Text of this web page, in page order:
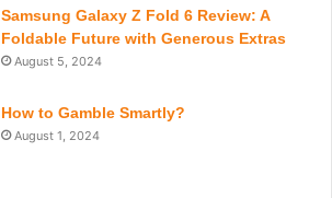
Samsung Galaxy Z Fold 6 Review: A
Foldable Future with Generous Extras
August 5, 2024
How to Gamble Smartly?
August 1, 2024